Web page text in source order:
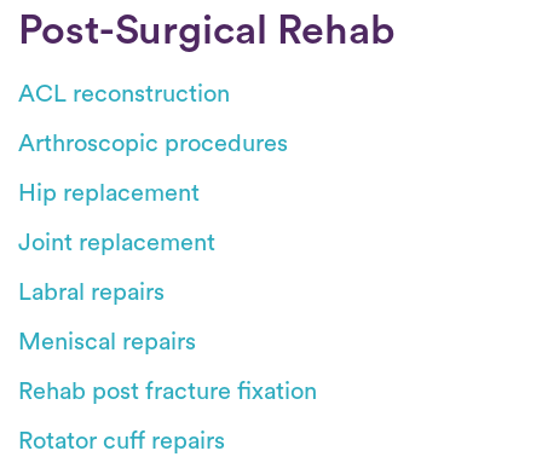
Post-Surgical Rehab
ACL reconstruction
Arthroscopic procedures
Hip replacement
Joint replacement
Labral repairs
Meniscal repairs
Rehab post fracture fixation
Rotator cuff repairs